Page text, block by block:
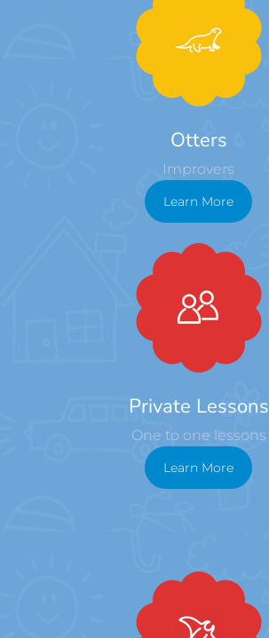
Otters
Improvers
Learn More
Private Lessons
One to one lessons
Learn More